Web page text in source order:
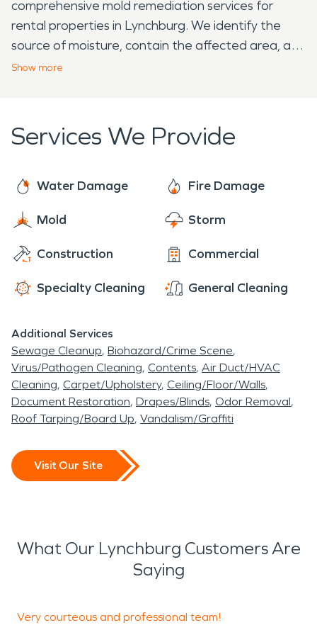
comprehensive mold remediation services for
rental properties in Lynchburg. We identify the
source of moisture, contain the affected area, and
safely remove mold, ensuring the property is
overwhelming, but you don't have to face it alone.
SERVPRO of Winter Haven is ready to provide
the process and restore your property to its pre-
Show more
Services We Provide
Water Damage Fire Damage
Mold Storm
Construction Commercial
Specialty Cleaning General Cleaning
Additional Services
Sewage Cleanup Biohazard/Crime Scene
Virus/Pathogen Cleaning Contents Air Duct/HVAC
Cleaning Carpet/Upholstery Ceiling/Floor/Walls
Document Restoration Drapes/Blinds Odor Removal
Roof Tarping/Board Up Vandalism/Graffiti
Visit Our Site
What Our Lynchburg Customers Are
Saying
Very courteous and professional team!